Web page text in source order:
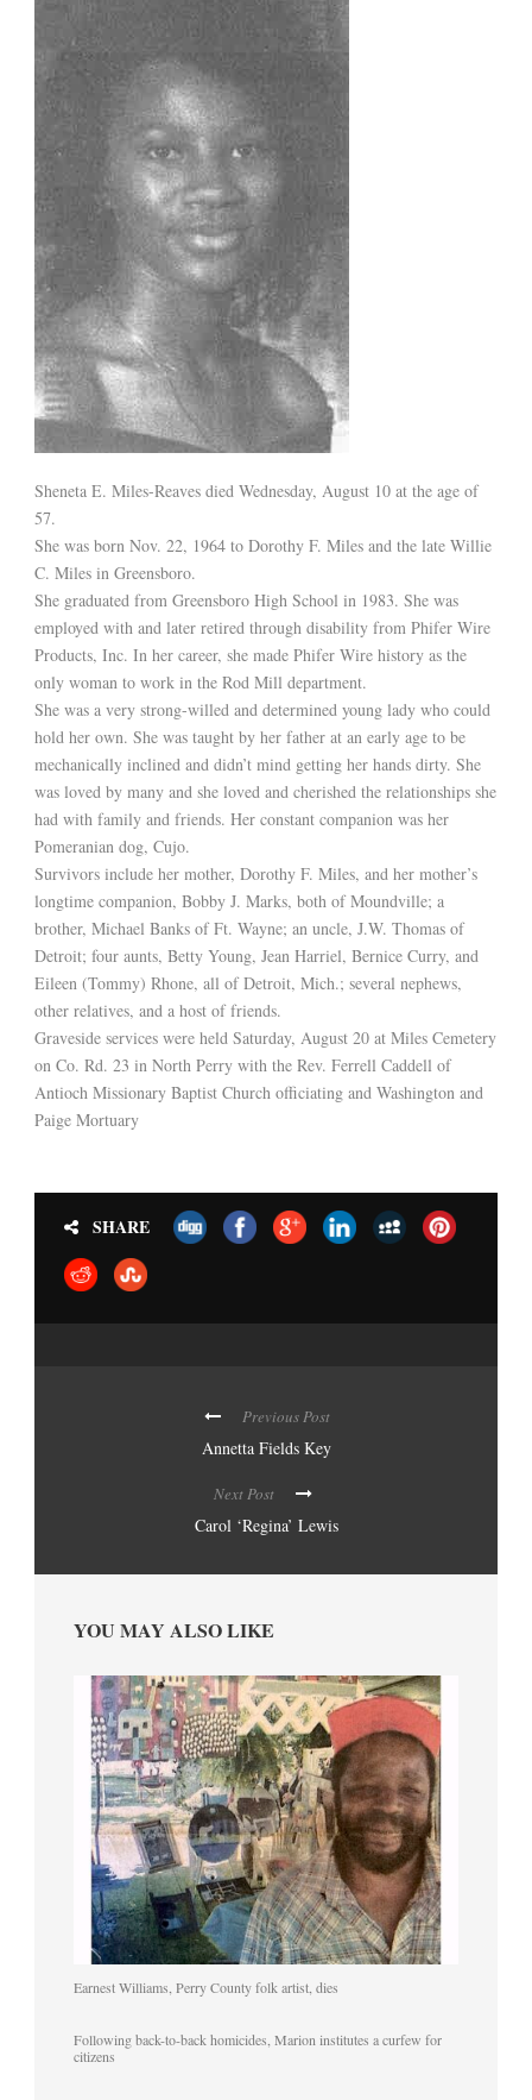
Sheneta E. Miles-Reaves died Wednesday, August 10 at the age of
57.
She was born Nov. 22, 1964 to Dorothy F. Miles and the late Willie
C. Miles in Greensboro.
She graduated from Greensboro High School in 1983. She was
employed with and later retired through disability from Phifer Wire
Products, Inc. In her career, she made Phifer Wire history as the
only woman to work in the Rod Mill department.
She was a very strong-willed and determined young lady who could
hold her own. She was taught by her father at an early age to be
mechanically inclined and didn’t mind getting her hands dirty. She
was loved by many and she loved and cherished the relationships she
had with family and friends. Her constant companion was her
Pomeranian dog, Cujo.
Survivors include her mother, Dorothy F. Miles, and her mother’s
longtime companion, Bobby J. Marks, both of Moundville; a
brother, Michael Banks of Ft. Wayne; an uncle, J.W. Thomas of
Detroit; four aunts, Betty Young, Jean Harriel, Bernice Curry, and
Eileen (Tommy) Rhone, all of Detroit, Mich.; several nephews,
other relatives, and a host of friends.
Graveside services were held Saturday, August 20 at Miles Cemetery
on Co. Rd. 23 in North Perry with the Rev. Ferrell Caddell of
Antioch Missionary Baptist Church officiating and Washington and
Paige Mortuary
SHARE
Previous Post
Annetta Fields Key
Next Post
Carol ‘Regina’ Lewis
YOU MAY ALSO LIKE
Earnest Williams, Perry County folk artist, dies
Following back-to-back homicides, Marion institutes a curfew for
citizens